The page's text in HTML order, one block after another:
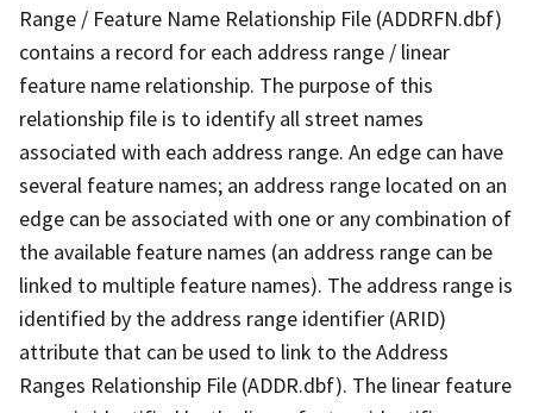
Range / Feature Name Relationship File (ADDRFN.dbf)
contains a record for each address range / linear
feature name relationship. The purpose of this
relationship file is to identify all street names
associated with each address range. An edge can have
several feature names; an address range located on an
edge can be associated with one or any combination of
the available feature names (an address range can be
linked to multiple feature names). The address range is
identified by the address range identifier (ARID)
attribute that can be used to link to the Address
Ranges Relationship File (ADDR.dbf). The linear feature